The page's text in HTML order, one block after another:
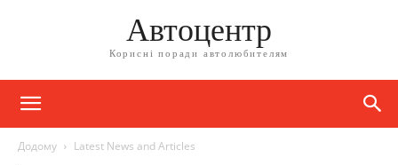
Автоцентр
Корисні поради автолюбителям
Додому Latest News and Articles